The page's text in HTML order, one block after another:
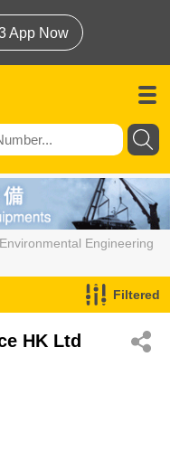
App Now
Engineering
Filtered
HK Ltd